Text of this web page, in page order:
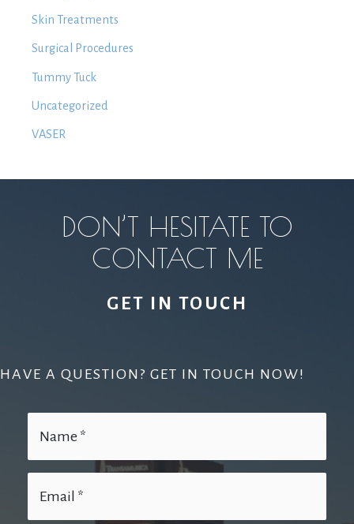
Skin Treatments
Surgical Procedures
Tummy Tuck
Uncategorized
VASER
DON’T HESITATE TO
CONTACT ME
GET IN TOUCH
HAVE A QUESTION? GET IN TOUCH NOW!